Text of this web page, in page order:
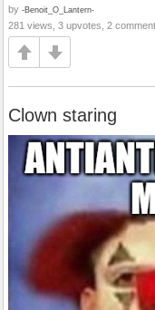
by -Benoit_O_Lantern-
281 views, 3 upvotes, 2
Clown staring